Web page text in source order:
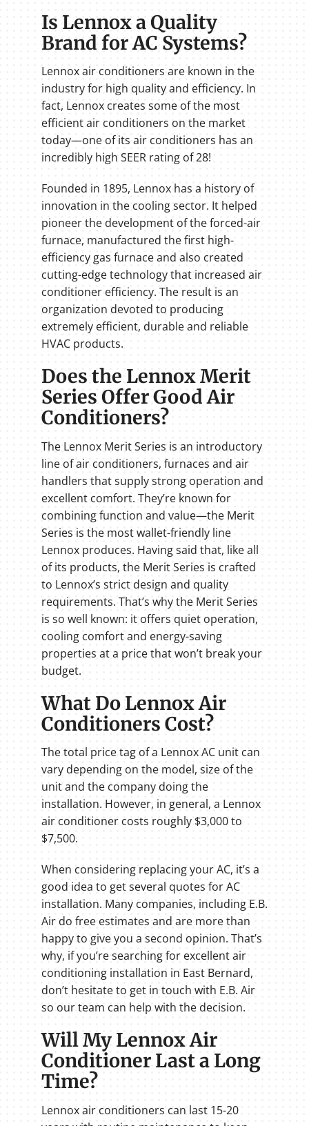
Is Lennox a Quality
Brand for AC Systems?
Lennox air conditioners are known in the
industry for high quality and efficiency. In
fact, Lennox creates some of the most
efficient air conditioners on the market
today—one of its air conditioners has an
incredibly high SEER rating of 28!
Founded in 1895, Lennox has a history of
innovation in the cooling sector. It helped
pioneer the development of the forced-air
furnace, manufactured the first high-
efficiency gas furnace and also created
cutting-edge technology that increased air
conditioner efficiency. The result is an
organization devoted to producing
extremely efficient, durable and reliable
HVAC products.
Does the Lennox Merit
Series Offer Good Air
Conditioners?
The Lennox Merit Series is an introductory
line of air conditioners, furnaces and air
handlers that supply strong operation and
excellent comfort. They’re known for
combining function and value—the Merit
Series is the most wallet-friendly line
Lennox produces. Having said that, like all
of its products, the Merit Series is crafted
to Lennox’s strict design and quality
requirements. That’s why the Merit Series
is so well known: it offers quiet operation,
cooling comfort and energy-saving
properties at a price that won’t break your
budget.
What Do Lennox Air
Conditioners Cost?
The total price tag of a Lennox AC unit can
vary depending on the model, size of the
unit and the company doing the
installation. However, in general, a Lennox
air conditioner costs roughly $3,000 to
$7,500.
When considering replacing your AC, it’s a
good idea to get several quotes for AC
installation. Many companies, including E.B.
Air do free estimates and are more than
happy to give you a second opinion. That’s
why, if you’re searching for excellent air
conditioning installation in East Bernard,
don’t hesitate to get in touch with E.B. Air
so our team can help with the decision.
Will My Lennox Air
Conditioner Last a Long
Time?
Lennox air conditioners can last 15-20